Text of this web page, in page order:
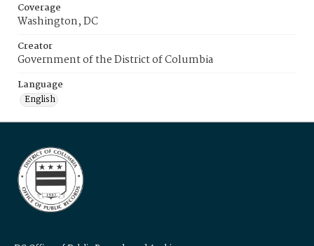
Coverage
Washington, DC
Creator
Government of the District of Columbia
Language
English